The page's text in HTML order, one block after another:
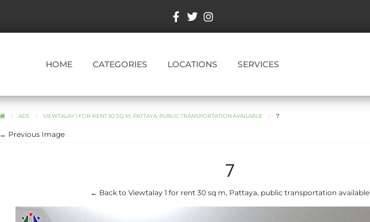
HOME CATEGORIES LOCATIONS SERVICES
ADS VIEWTALAY 1 FOR RENT 30 SQ M, PATTAYA, PUBLIC TRANSPORTATION AVAILABLE 7
← Previous Image
7
← Back to Viewtalay 1 for rent 30 sq m, Pattaya, public transportation available